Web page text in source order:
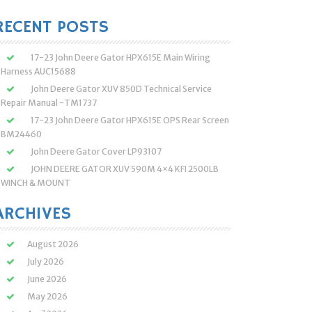
POSTS
17-23 John Deere Gator HPX615E Main Wiring
Harness AUC15688
John Deere Gator XUV 850D Technical Service
Repair Manual -TM1737
17-23 John Deere Gator HPX615E OPS Rear Screen
BM24460
John Deere Gator Cover LP93107
JOHN DEERE GATOR XUV 590M 4×4 KFI 2500LB
WINCH & MOUNT
August 2026
July 2026
June 2026
May 2026